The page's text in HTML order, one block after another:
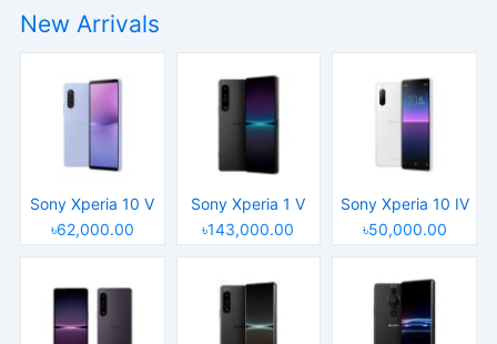
New Arrivals
Sony Xperia 10 V
৳62,000.00
Sony Xperia 1 V
৳143,000.00
Sony Xperia 10 IV
৳50,000.00